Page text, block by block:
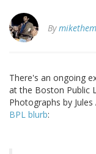
By
There's an ongoing
at the Boston Public
Photographs by
BPL blurb: